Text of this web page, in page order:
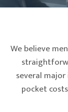
We believe
several
pocket